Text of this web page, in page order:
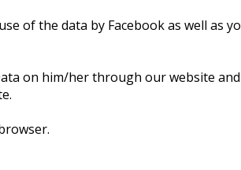
of the data by Facebook as well
on him/her through our website